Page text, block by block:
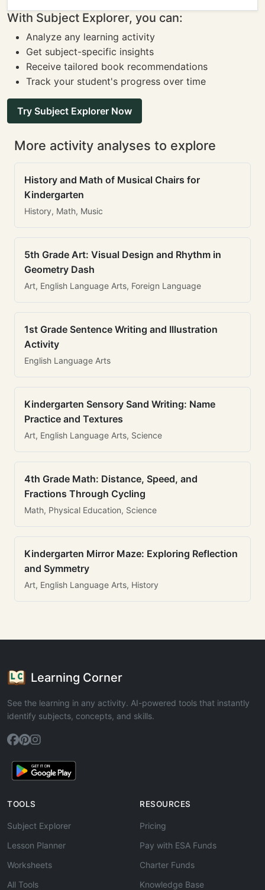
With Subject Explorer, you can:
Analyze any learning activity
Get subject-specific insights
Receive tailored book recommendations
Track your student's progress over time
Try Subject Explorer Now
More activity analyses to explore
History and Math of Musical Chairs for
Kindergarten
History, Math, Music
5th Grade Art: Visual Design and Rhythm in
Geometry Dash
Art, English Language Arts, Foreign Language
1st Grade Sentence Writing and Illustration
Activity
English Language Arts
Kindergarten Sensory Sand Writing: Name
Practice and Textures
Art, English Language Arts, Science
4th Grade Math: Distance, Speed, and
Fractions Through Cycling
Math, Physical Education, Science
Kindergarten Mirror Maze: Exploring Reflection
and Symmetry
Art, English Language Arts, History
Learning Corner
See the learning in any activity. AI-powered tools that instantly
identify subjects, concepts, and skills.
TOOLS
Subject Explorer
Lesson Planner
Worksheets
All Tools
RESOURCES
Pricing
Pay with ESA Funds
Charter Funds
Knowledge Base